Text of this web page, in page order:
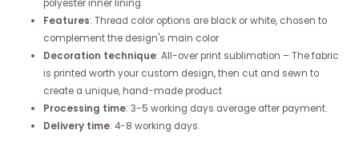
polyester inner lining
Features: Thread color options are black or white, chosen to
complement the design's main color
Decoration technique: All-over print sublimation – The fabric
is printed worth your custom design, then cut and sewn to
create a unique, hand-made product
Processing time: 3-5 working days average after payment.
Delivery time: 4-8 working days.